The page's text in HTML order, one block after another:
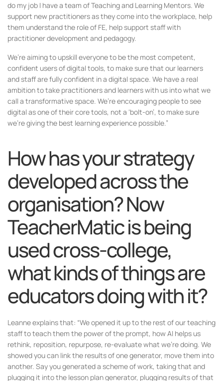
do my job I have a team of Teaching and Learning Mentors. We
support new practitioners as they come into the workplace, help
them understand the role of FE, help support staff with
practitioner development and pedagogy.
We’re aiming to upskill everyone to be the most competent,
confident users of digital tools, to make sure that our learners
and staff are fully confident in a digital space. We have a real
ambition to take practitioners and learners with us into what we
call a transformative space. We’re encouraging people to see
digital as one of their core tools, not a ‘bolt-on’, to make sure
we’re giving the best learning experience possible.”
How has your strategy
developed across the
organisation? Now
TeacherMatic is being
used cross-college,
what kinds of things are
educators doing with it?
Leanne explains that: “We opened it up to the rest of our teaching
staff to teach them the power of the prompt, how AI helps us
rethink, reposition, repurpose, re-evaluate what we’re doing. We
showed you can link the results of one generator, move them into
another. Say you generated a scheme of work, taking that and
plugging it into the lesson plan generator, plugging results of that